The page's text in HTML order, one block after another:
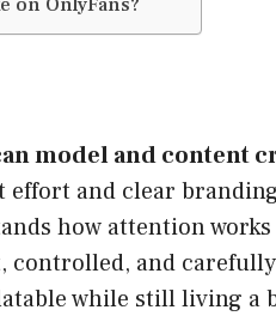
model and content
and clear
how attention
controlled, and
while still living a